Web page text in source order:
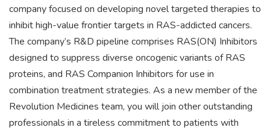
company focused on developing novel targeted therapies to
inhibit high-value frontier targets in RAS-addicted cancers.
The company’s R&D pipeline comprises RAS(ON) Inhibitors
designed to suppress diverse oncogenic variants of RAS
proteins, and RAS Companion Inhibitors for use in
combination treatment strategies. As a new member of the
Revolution Medicines team, you will join other outstanding
professionals in a tireless commitment to patients with